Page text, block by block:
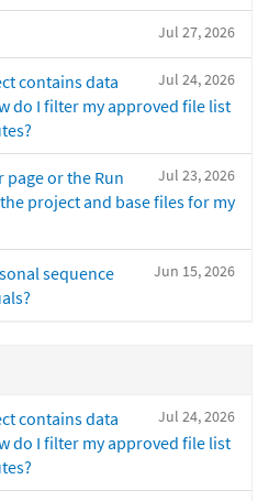
Jul 27, 2026
Jul 24, 2026
contains data
do I filter my approved file list
Jul 23, 2026
page or the Run
project and base files for my
Jun 15, 2026
sequence
Jul 24, 2026
contains data
do I filter my approved file list